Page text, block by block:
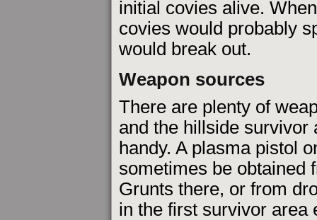
initial covies alive.
covies would probably
would break out.
Weapon sources
There are plenty of
and the hillside survivor
handy. A plasma pistol
sometimes be obtained
Grunts there, or from
in the first survivor area